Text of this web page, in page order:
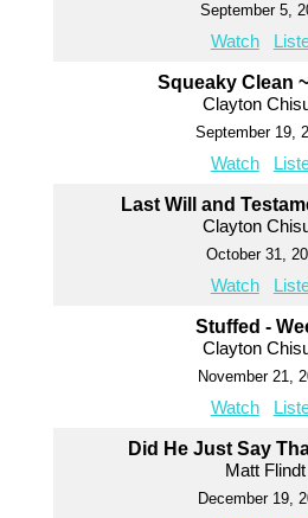
September 5,
Watch
Squeaky Clean
Clayton
September 19,
Watch
Last Will and
Clayton
October 31,
Watch
Stuffed -
Clayton
November 21,
Watch
Did He Just Say
Matt Flindt
December 19,